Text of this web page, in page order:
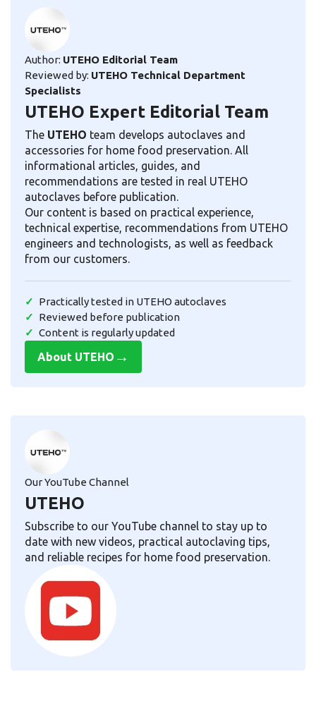
Author: UTEHO Editorial Team
Reviewed by: UTEHO Technical Department
Specialists
UTEHO Expert Editorial Team
The UTEHO team develops autoclaves and
accessories for home food preservation. All
informational articles, guides, and
recommendations are tested in real UTEHO
autoclaves before publication.
Our content is based on practical experience,
technical expertise, recommendations from UTEHO
engineers and technologists, as well as feedback
from our customers.
Practically tested in UTEHO autoclaves
Reviewed before publication
Content is regularly updated
About UTEHO →
Our YouTube Channel
UTEHO
Subscribe to our YouTube channel to stay up to
date with new videos, practical autoclaving tips,
and reliable recipes for home food preservation.